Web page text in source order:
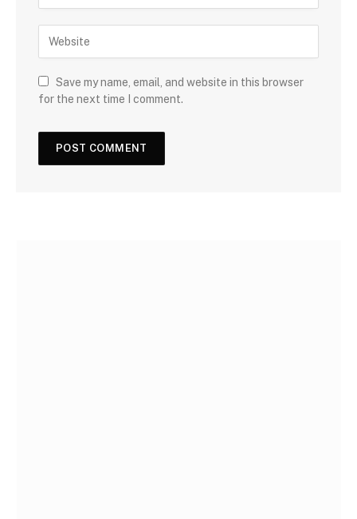
Save my name, email, and website in this browser
for the next time I comment.